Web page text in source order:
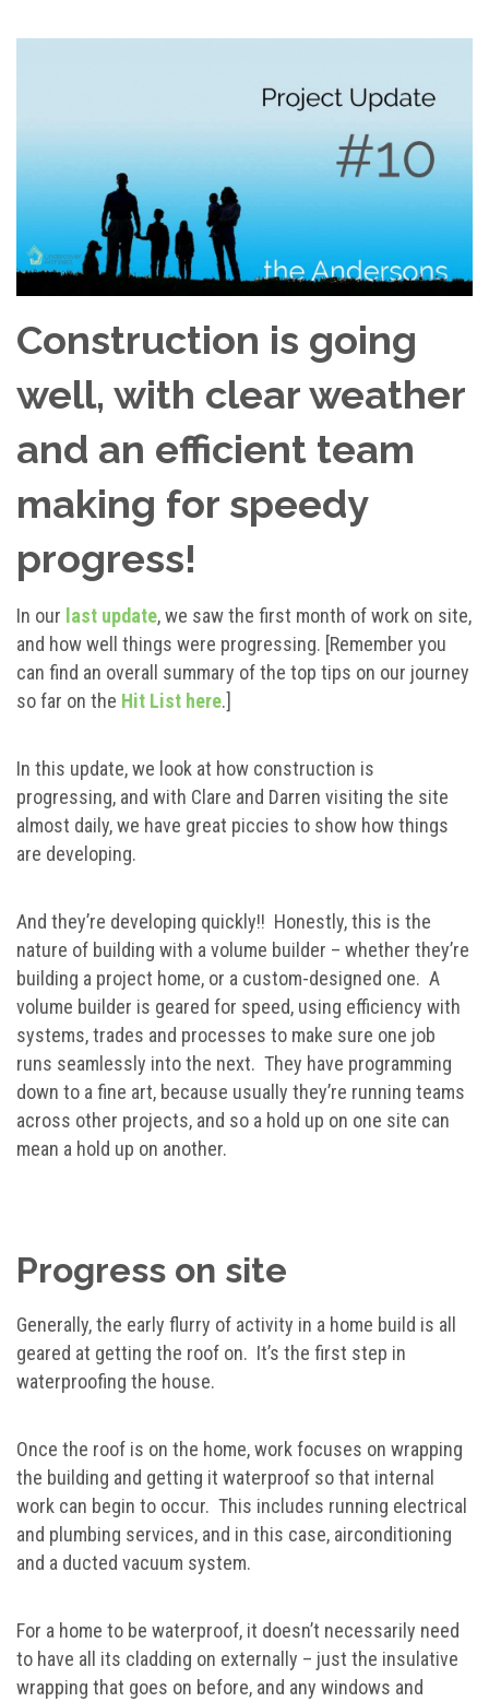
Construction is going
well, with clear weather
and an efficient team
making for speedy
progress!
In our last update, we saw the first month of work on site,
and how well things were progressing. [Remember you
can find an overall summary of the top tips on our journey
so far on the Hit List here.]
In this update, we look at how construction is
progressing, and with Clare and Darren visiting the site
almost daily, we have great piccies to show how things
are developing.
And they’re developing quickly!! Honestly, this is the
nature of building with a volume builder – whether they’re
building a project home, or a custom-designed one. A
volume builder is geared for speed, using efficiency with
systems, trades and processes to make sure one job
runs seamlessly into the next. They have programming
down to a fine art, because usually they’re running teams
across other projects, and so a hold up on one site can
mean a hold up on another.
Progress on site
Generally, the early flurry of activity in a home build is all
geared at getting the roof on. It’s the first step in
waterproofing the house.
Once the roof is on the home, work focuses on wrapping
the building and getting it waterproof so that internal
work can begin to occur. This includes running electrical
and plumbing services, and in this case, airconditioning
and a ducted vacuum system.
For a home to be waterproof, it doesn’t necessarily need
to have all its cladding on externally – just the insulative
wrapping that goes on before, and any windows and